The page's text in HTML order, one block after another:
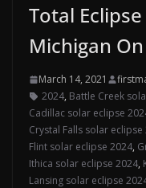
Total
Michigan
March 14, 2021
2024, Battle Creek
Cadillac solar eclipse
Crystal Falls solar eclipse
Flint solar eclipse 2024,
Ithica solar eclipse 2024,
Lansing solar eclipse